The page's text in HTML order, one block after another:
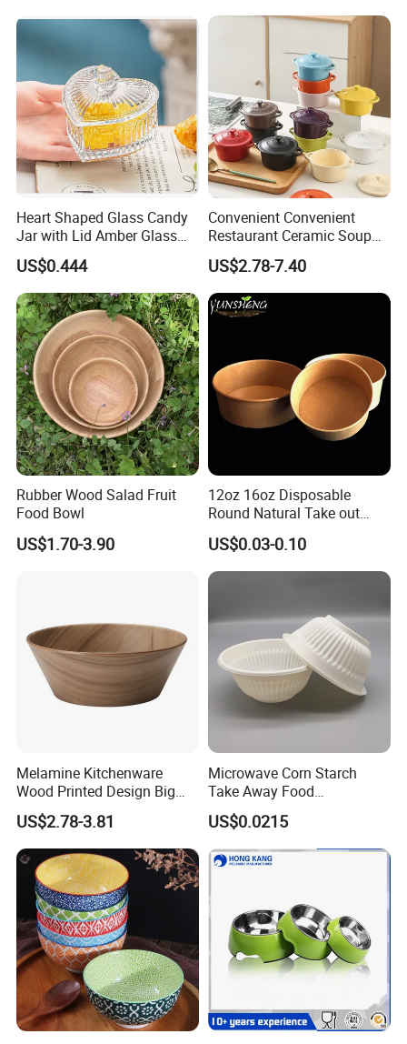
Heart Shaped Glass Candy
Jar with Lid Amber Glass
Bowl Kitchenware
US$0.444
Convenient Convenient
Restaurant Ceramic Soup
Bowl for Cooking Process
US$2.78-7.40
Rubber Wood Salad Fruit
Food Bowl
US$1.70-3.90
12oz 16oz Disposable
Round Natural Take out
Container/Salad Bowl/Soup
Bowl with Heat Insulated
Lids Wholesale
US$0.03-0.10
Melamine Kitchenware
Wood Printed Design Big
Salad Cake Mixing Bowl
US$2.78-3.81
Microwave Corn Starch
Take Away Food
Dinnerware Round Eco
Bowls Disposable
Biodegradable
US$0.0215